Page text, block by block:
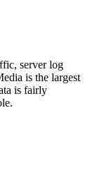
server log
is the largest
is fairly